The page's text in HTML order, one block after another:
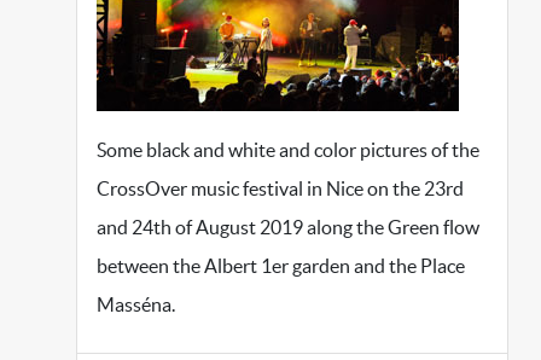
Some black and white and color pictures of the
CrossOver music festival in Nice on the 23rd
and 24th of August 2019 along the Green flow
between the Albert 1er garden and the Place
Masséna.